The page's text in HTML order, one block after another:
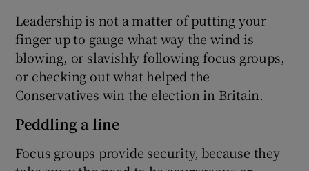
Leadership is not a matter of putting your
finger up to gauge what way the wind is
blowing, or slavishly following focus groups,
or checking out what helped the
Conservatives win the election in Britain.
Peddling a line
Focus groups provide security, because they